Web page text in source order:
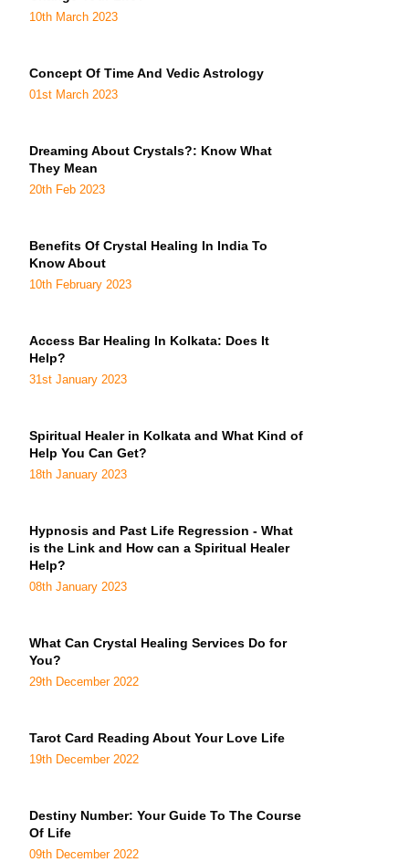
10th March 2023
Concept Of Time And Vedic Astrology
01st March 2023
Dreaming About Crystals?: Know What
They Mean
20th Feb 2023
Benefits Of Crystal Healing In India To
Know About
10th February 2023
Access Bar Healing In Kolkata: Does It
Help?
31st January 2023
Spiritual Healer in Kolkata and What Kind of
Help You Can Get?
18th January 2023
Hypnosis and Past Life Regression - What
is the Link and How can a Spiritual Healer
Help?
08th January 2023
What Can Crystal Healing Services Do for
You?
29th December 2022
Tarot Card Reading About Your Love Life
19th December 2022
Destiny Number: Your Guide To The Course
Of Life
09th December 2022